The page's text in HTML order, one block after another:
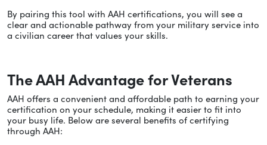
By pairing this tool with AAH certifications, you will see a
clear and actionable pathway from your military service into
a civilian career that values your skills.
The AAH Advantage for Veterans
AAH offers a convenient and affordable path to earning your
certification on your schedule, making it easier to fit into
your busy life. Below are several benefits of certifying
through AAH: